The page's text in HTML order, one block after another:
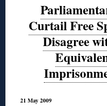
Curtail Free
Disagree
21 May 2009